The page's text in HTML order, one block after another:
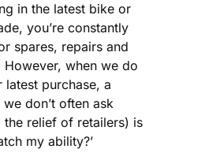
in the latest bike or
you’re constantly
spares, repairs and
However, when we do
purchase, a
don’t often ask
the relief of retailers) is
my ability?’